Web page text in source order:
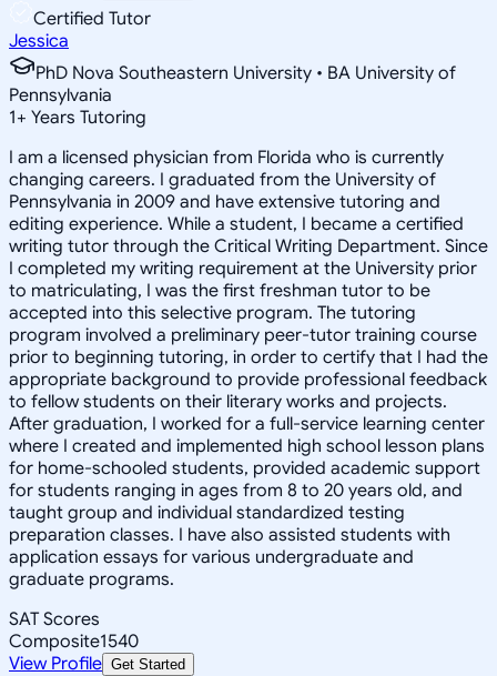
Certified Tutor
Jessica
PhD Nova Southeastern University • BA University of
Pennsylvania
1+ Years Tutoring
I am a licensed physician from Florida who is currently
changing careers. I graduated from the University of
Pennsylvania in 2009 and have extensive tutoring and
editing experience. While a student, I became a certified
writing tutor through the Critical Writing Department. Since
I completed my writing requirement at the University prior
to matriculating, I was the first freshman tutor to be
accepted into this selective program. The tutoring
program involved a preliminary peer-tutor training course
prior to beginning tutoring, in order to certify that I had the
appropriate background to provide professional feedback
to fellow students on their literary works and projects.
After graduation, I worked for a full-service learning center
where I created and implemented high school lesson plans
for home-schooled students, provided academic support
for students ranging in ages from 8 to 20 years old, and
taught group and individual standardized testing
preparation classes. I have also assisted students with
application essays for various undergraduate and
graduate programs.
SAT Scores
Composite1540
View Profile Get Started